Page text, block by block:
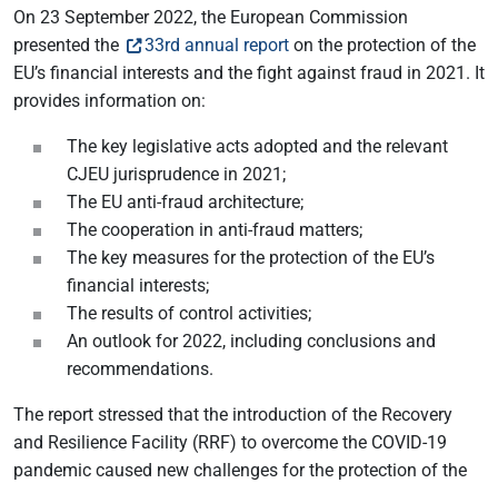
On 23 September 2022, the European Commission
presented the
33rd annual report on the protection of the
EU’s financial interests and the fight against fraud in 2021. It
provides information on:
The key legislative acts adopted and the relevant
CJEU jurisprudence in 2021;
The EU anti-fraud architecture;
The cooperation in anti-fraud matters;
The key measures for the protection of the EU’s
financial interests;
The results of control activities;
An outlook for 2022, including conclusions and
recommendations.
The report stressed that the introduction of the Recovery
and Resilience Facility (RRF) to overcome the COVID-19
pandemic caused new challenges for the protection of the